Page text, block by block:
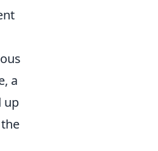
a
up